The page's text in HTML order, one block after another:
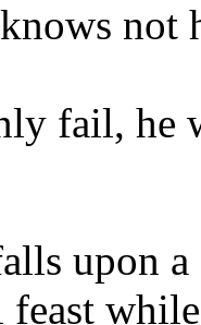
not
fail, he
upon a
feast